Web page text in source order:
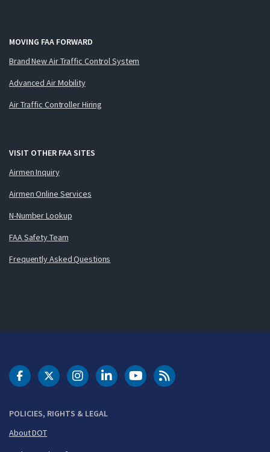
MOVING FAA FORWARD
Brand New Air Traffic Control System
Advanced Air Mobility
Air Traffic Controller Hiring
VISIT OTHER FAA SITES
Airmen Inquiry
Airmen Online Services
N-Number Lookup
FAA Safety Team
Frequently Asked Questions
POLICIES, RIGHTS & LEGAL
About DOT
DOT Facebook
DOT Twitter
DOT Instagram
DOT LinkedIn
FAA YouTubeCleared for Takeoff